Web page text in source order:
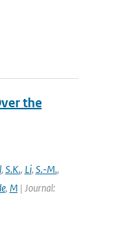
the
, S.K., Li, S.-M.,
, M | Journal: